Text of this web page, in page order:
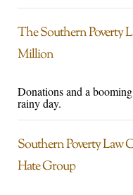
The Southern Poverty
Million
Donations and a
rainy day.
Southern Poverty Law
Hate Group